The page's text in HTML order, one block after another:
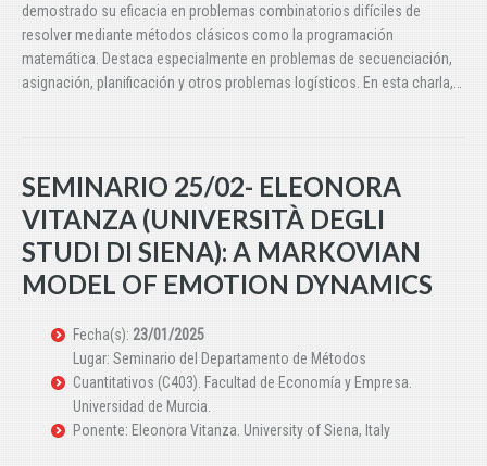
demostrado su eficacia en problemas combinatorios difíciles de
resolver mediante métodos clásicos como la programación
matemática. Destaca especialmente en problemas de secuenciación,
asignación, planificación y otros problemas logísticos. En esta charla,…
SEMINARIO 25/02- ELEONORA
VITANZA (UNIVERSITÀ DEGLI
STUDI DI SIENA): A MARKOVIAN
MODEL OF EMOTION DYNAMICS
Fecha(s): 23/01/2025
Lugar: Seminario del Departamento de Métodos
Cuantitativos (C403). Facultad de Economía y Empresa.
Universidad de Murcia.
Ponente: Eleonora Vitanza. University of Siena, Italy